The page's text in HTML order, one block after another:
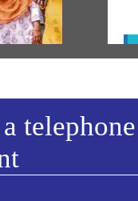
govt
telephone